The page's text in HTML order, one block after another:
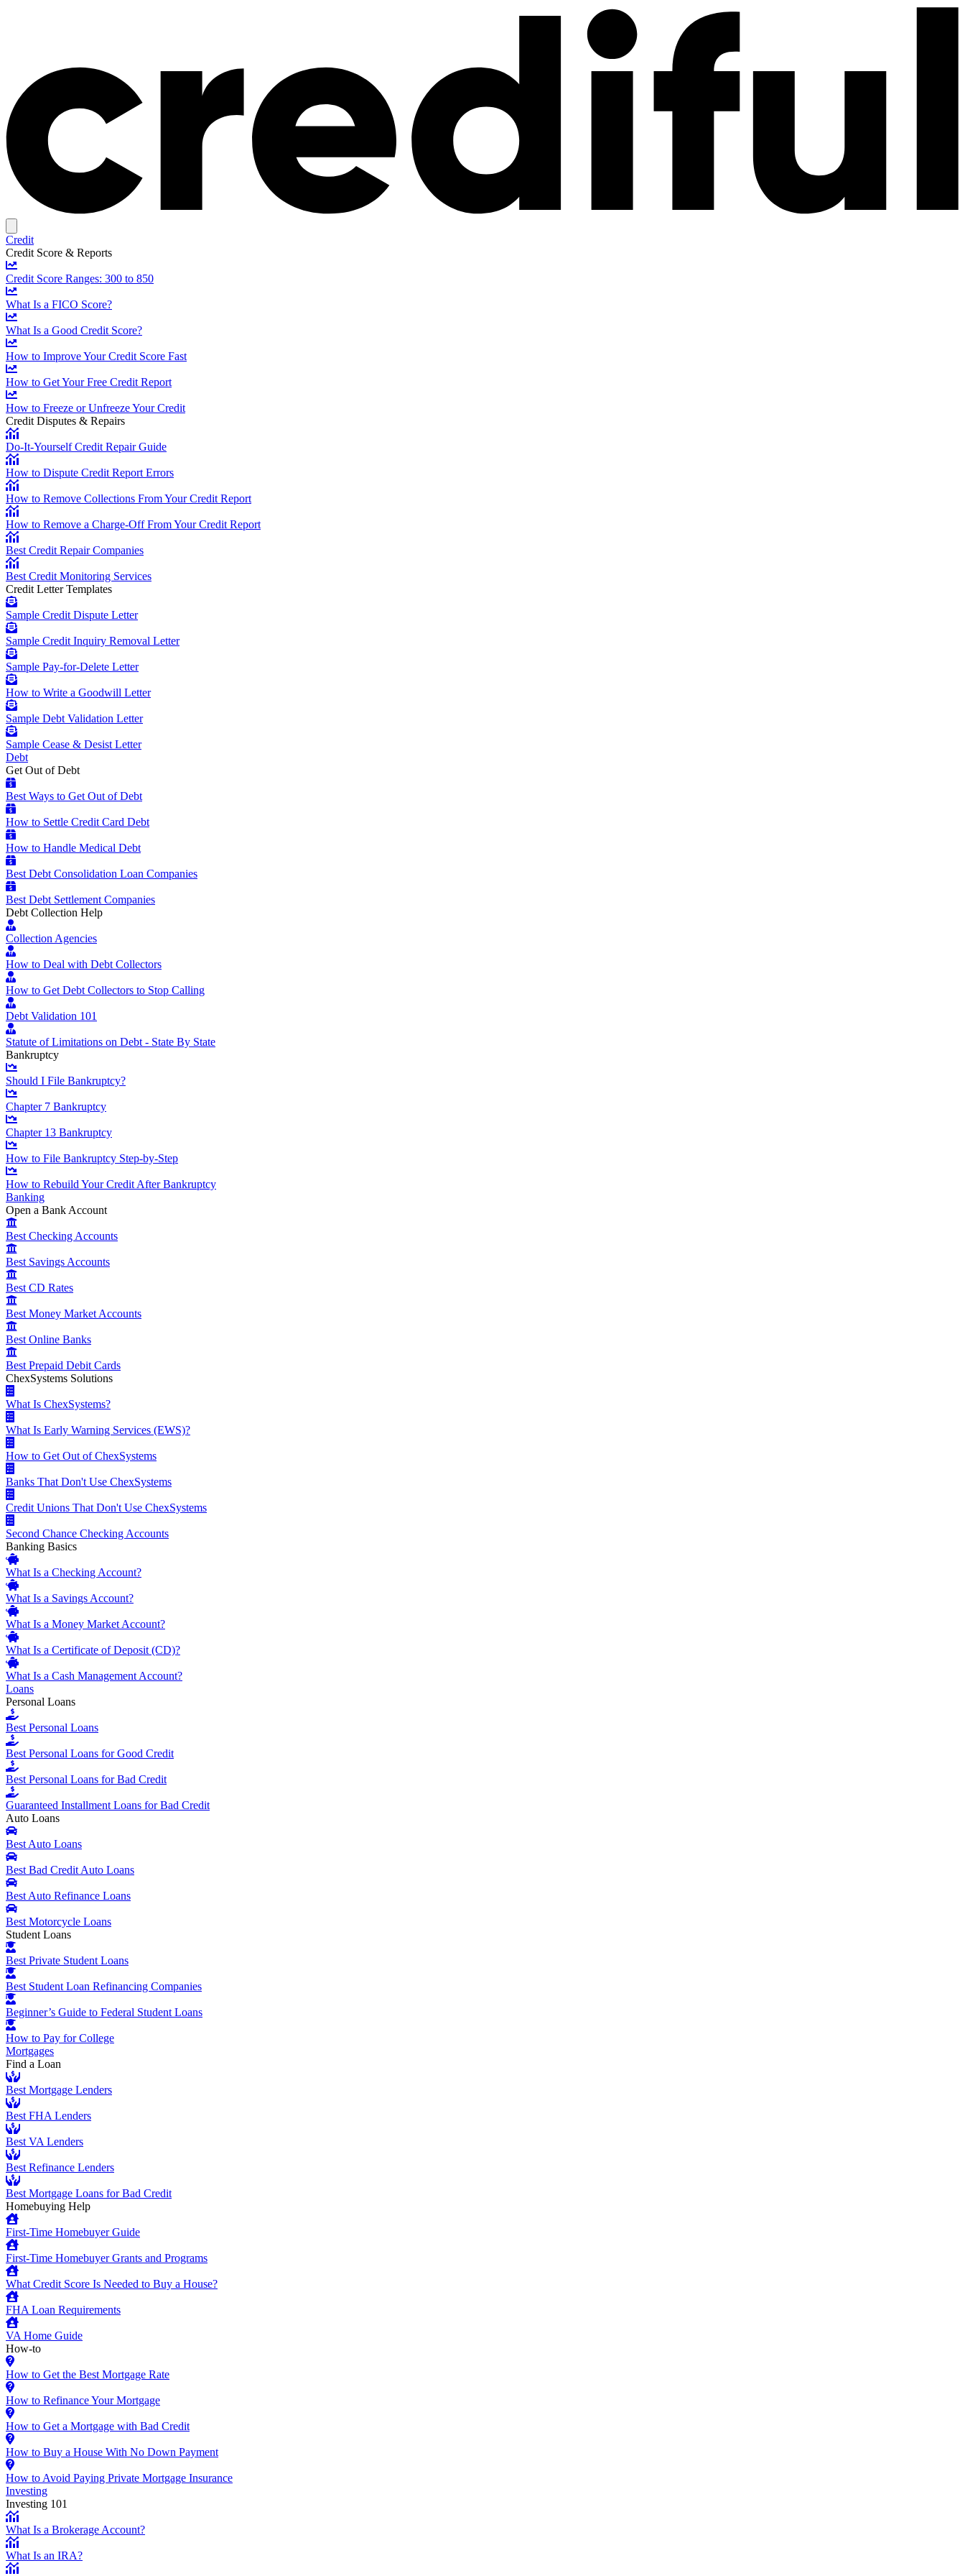
Credit
Credit Score & Reports
Credit Score Ranges: 300 to 850
What Is a FICO Score?
What Is a Good Credit Score?
How to Improve Your Credit Score Fast
How to Get Your Free Credit Report
How to Freeze or Unfreeze Your Credit
Credit Disputes & Repairs
Do-It-Yourself Credit Repair Guide
How to Dispute Credit Report Errors
How to Remove Collections From Your Credit Report
How to Remove a Charge-Off From Your Credit Report
Best Credit Repair Companies
Best Credit Monitoring Services
Credit Letter Templates
Sample Credit Dispute Letter
Sample Credit Inquiry Removal Letter
Sample Pay-for-Delete Letter
How to Write a Goodwill Letter
Sample Debt Validation Letter
Sample Cease & Desist Letter
Debt
Get Out of Debt
Best Ways to Get Out of Debt
How to Settle Credit Card Debt
How to Handle Medical Debt
Best Debt Consolidation Loan Companies
Best Debt Settlement Companies
Debt Collection Help
Collection Agencies
How to Deal with Debt Collectors
How to Get Debt Collectors to Stop Calling
Debt Validation 101
Statute of Limitations on Debt - State By State
Bankruptcy
Should I File Bankruptcy?
Chapter 7 Bankruptcy
Chapter 13 Bankruptcy
How to File Bankruptcy Step-by-Step
How to Rebuild Your Credit After Bankruptcy
Banking
Open a Bank Account
Best Checking Accounts
Best Savings Accounts
Best CD Rates
Best Money Market Accounts
Best Online Banks
Best Prepaid Debit Cards
ChexSystems Solutions
What Is ChexSystems?
What Is Early Warning Services (EWS)?
How to Get Out of ChexSystems
Banks That Don't Use ChexSystems
Credit Unions That Don't Use ChexSystems
Second Chance Checking Accounts
Banking Basics
What Is a Checking Account?
What Is a Savings Account?
What Is a Money Market Account?
What Is a Certificate of Deposit (CD)?
What Is a Cash Management Account?
Loans
Personal Loans
Best Personal Loans
Best Personal Loans for Good Credit
Best Personal Loans for Bad Credit
Guaranteed Installment Loans for Bad Credit
Auto Loans
Best Auto Loans
Best Bad Credit Auto Loans
Best Auto Refinance Loans
Best Motorcycle Loans
Student Loans
Best Private Student Loans
Best Student Loan Refinancing Companies
Beginner’s Guide to Federal Student Loans
How to Pay for College
Mortgages
Find a Loan
Best Mortgage Lenders
Best FHA Lenders
Best VA Lenders
Best Refinance Lenders
Best Mortgage Loans for Bad Credit
Homebuying Help
First-Time Homebuyer Guide
First-Time Homebuyer Grants and Programs
What Credit Score Is Needed to Buy a House?
FHA Loan Requirements
VA Home Guide
How-to
How to Get the Best Mortgage Rate
How to Refinance Your Mortgage
How to Get a Mortgage with Bad Credit
How to Buy a House With No Down Payment
How to Avoid Paying Private Mortgage Insurance
Investing
Investing 101
What Is a Brokerage Account?
What Is an IRA?